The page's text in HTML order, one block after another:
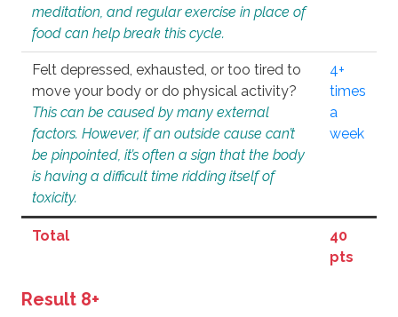
meditation, and regular exercise in place of
food can help break this cycle.
Felt depressed, exhausted, or too tired to
move your body or do physical activity?
This can be caused by many external
factors. However, if an outside cause can’t
be pinpointed, it’s often a sign that the body
is having a difficult time ridding itself of
toxicity.
4+
times
a
week
Total
40
pts
Result 8+